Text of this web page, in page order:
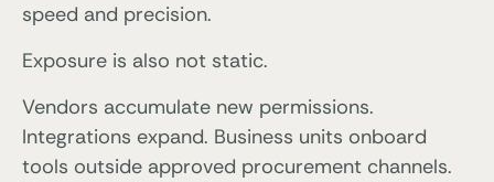
speed and precision.
Exposure is also not static.
Vendors accumulate new permissions.
Integrations expand. Business units onboard
tools outside approved procurement channels.